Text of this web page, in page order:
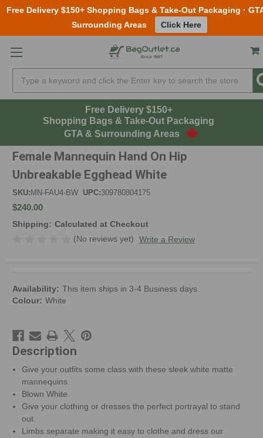
Skip to main content
Free Delivery $150+
Shopping Bags & Take-Out Packaging
GTA & Surrounding Areas
Female Mannequin Hand On Hip
Unbreakable Egghead White
SKU:MN-FAU4-BW UPC:309780804175
$240.00
Shipping: Calculated at Checkout
(No reviews yet)
Write a Review
Availability: This item ships in 3-4 Business days.
Colour: White
Description
Give your outfits some class with these sleek white matte
mannequins.
Blown White.
Give your clothing or dresses the perfect portrayal to stand
out.
Limbs separate making it easy to clothe and dress our
Free Delivery $150+ Shopping Bags & Take-Out Packaging ·
Surrounding Areas
Click Here